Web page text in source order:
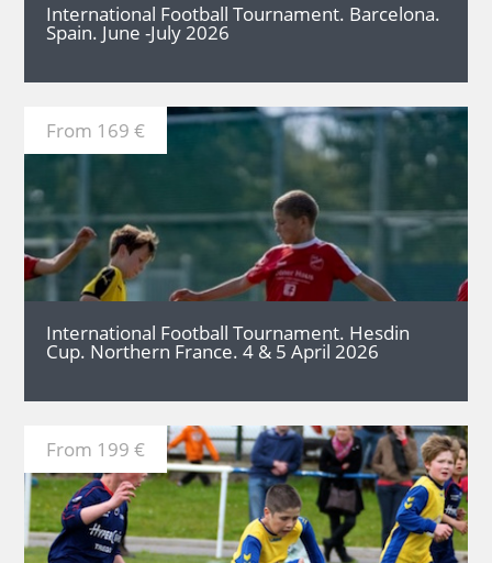
International Football Tournament. Barcelona.
Spain. June -July 2026
From 169 €
International Football Tournament. Hesdin
Cup. Northern France. 4 & 5 April 2026
From 199 €
MORE